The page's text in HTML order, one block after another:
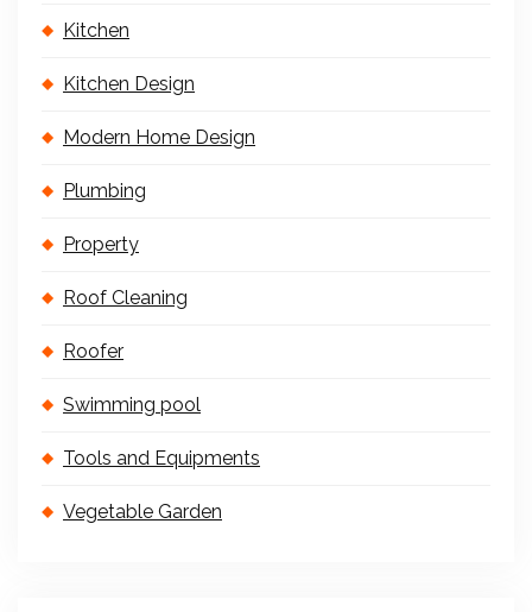
Kitchen
Kitchen Design
Modern Home Design
Plumbing
Property
Roof Cleaning
Roofer
Swimming pool
Tools and Equipments
Vegetable Garden